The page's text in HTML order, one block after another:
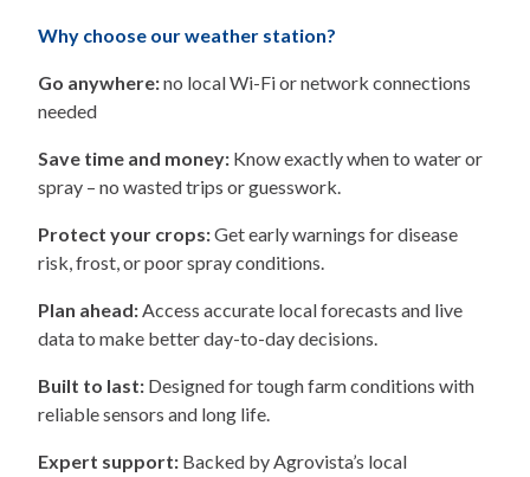
Why choose our weather station?
Go anywhere:no local Wi-Fi or network connections
needed
Save time and money: Know exactly when to water or
spray – no wasted trips or guesswork.
Protect your crops:Get early warnings for disease
risk, frost, or poor spray conditions.
Plan ahead:Access accurate local forecasts and live
data to make better day-to-day decisions.
Built to last: Designed for tough farm conditions with
reliable sensors and long life.
Expert support: Backed by Agrovista’s local